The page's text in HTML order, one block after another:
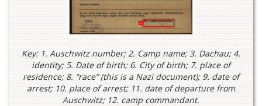
Key: 1. Auschwitz number; 2. Camp name; 3. Dachau; 4.
identity; 5. Date of birth; 6. City of birth; 7. place of
residence; 8. “race” (this is a Nazi document); 9. date of
arrest; 10. place of arrest; 11. date of departure from
Auschwitz; 12. camp commandant.